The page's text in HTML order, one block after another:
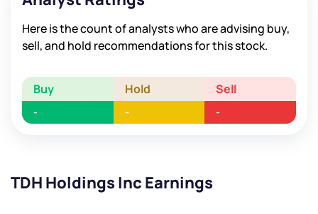
Here is the count of analysts who are advising buy,
sell, and hold recommendations for this stock.
Buy Hold Sell
- - -
TDH Holdings Inc Earnings